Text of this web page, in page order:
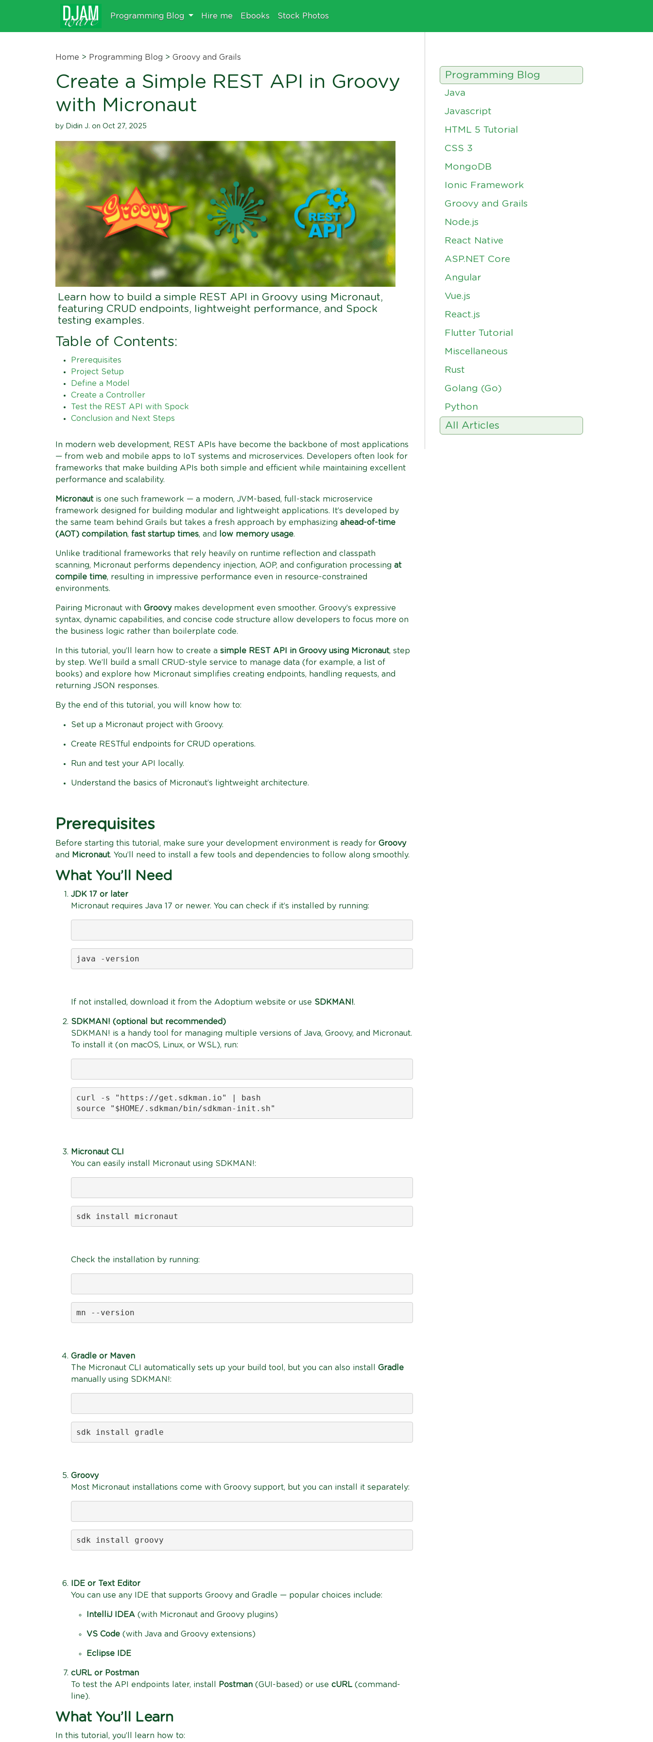
Programming Blog Hire me Ebooks Stock Photos
Home > Programming Blog > Groovy and Grails
Create a Simple REST API in Groovy
with Micronaut
by Didin J. on Oct 27, 2025
Learn how to build a simple REST API in Groovy using Micronaut,
featuring CRUD endpoints, lightweight performance, and Spock
testing examples.
Table of Contents:
Prerequisites
Project Setup
Define a Model
Create a Controller
Test the REST API with Spock
Conclusion and Next Steps
In modern web development, REST APIs have become the backbone of most applications
— from web and mobile apps to IoT systems and microservices. Developers often look for
frameworks that make building APIs both simple and efficient while maintaining excellent
performance and scalability.
Micronautis one such framework — a modern, JVM-based, full-stack microservice
framework designed for building modular and lightweight applications. It’s developed by
the same team behind Grails but takes a fresh approach by emphasizing ahead-of-time
(AOT) compilation, fast startup times, and low memory usage.
Unlike traditional frameworks that rely heavily on runtime reflection and classpath
scanning, Micronaut performs dependency injection, AOP, and configuration processing at
compile time, resulting in impressive performance even in resource-constrained
environments.
Pairing Micronaut with Groovymakes development even smoother. Groovy’s expressive
syntax, dynamic capabilities, and concise code structure allow developers to focus more on
the business logic rather than boilerplate code.
In this tutorial, you’ll learn how to create a simple REST API in Groovy using Micronaut, step
by step. We’ll build a small CRUD-style service to manage data (for example, a list of
books) and explore how Micronaut simplifies creating endpoints, handling requests, and
returning JSON responses.
By the end of this tutorial, you will know how to:
Set up a Micronaut project with Groovy.
Create RESTful endpoints for CRUD operations.
Run and test your API locally.
Understand the basics of Micronaut’s lightweight architecture.
Prerequisites
Before starting this tutorial, make sure your development environment is ready for Groovy
and
Micronaut. You’ll need to install a few tools and dependencies to follow along smoothly.
What You’ll Need
JDK 17 or later
Micronaut requires Java 17 or newer. You can check if it’s installed by running:
java -version
If not installed, download it from the Adoptium website or use SDKMAN!.
SDKMAN! (optional but recommended)
SDKMAN! is a handy tool for managing multiple versions of Java, Groovy, and Micronaut.
To install it (on macOS, Linux, or WSL), run:
curl -s "https://get.sdkman.io" | bash
source "$HOME/.sdkman/bin/sdkman-init.sh"
Micronaut CLI
You can easily install Micronaut using SDKMAN!:
sdk install micronaut
Check the installation by running:
mn --version
Gradle or Maven
The Micronaut CLI automatically sets up your build tool, but you can also install Gradle
manually using SDKMAN!:
sdk install gradle
Groovy
Most Micronaut installations come with Groovy support, but you can install it separately:
sdk install groovy
IDE or Text Editor
You can use any IDE that supports Groovy and Gradle — popular choices include:
IntelliJ IDEA (with Micronaut and Groovy plugins)
VS Code (with Java and Groovy extensions)
Eclipse IDE
cURL or Postman
To test the API endpoints later, install
Postman (GUI-based) or use cURL (command-
line).
What You’ll Learn
In this tutorial, you’ll learn how to:
Programming Blog
Java
Javascript
HTML 5 Tutorial
CSS 3
MongoDB
Ionic Framework
Groovy and Grails
Node.js
React Native
ASP.NET Core
Angular
Vue.js
React.js
Flutter Tutorial
Miscellaneous
Rust
Golang (Go)
Python
All Articles